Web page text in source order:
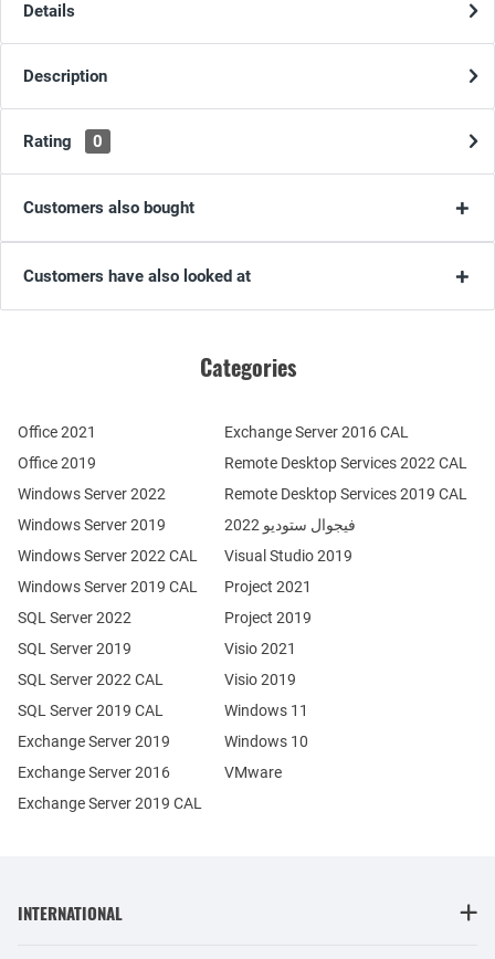
Details
Description
Rating 0
Customers also bought
Customers have also looked at
Categories
Office 2021
Office 2019
Windows Server 2022
Windows Server 2019
Exchange Server 2019
Exchange Server 2016
SQL Server 2022
SQL Server 2019
Windows Server 2022 CAL
Windows Server 2019 CAL
SQL Server 2022 CAL
SQL Server 2019 CAL
Remote Desktop Services 2022 CAL
Remote Desktop Services 2019 CAL
Exchange Server 2019 CAL
Exchange Server 2016 CAL
فيجوال ستوديو 2022
Visual Studio 2019
Project 2021
Project 2019
Visio 2021
Visio 2019
Windows 11
Windows 10
VMware
INTERNATIONAL